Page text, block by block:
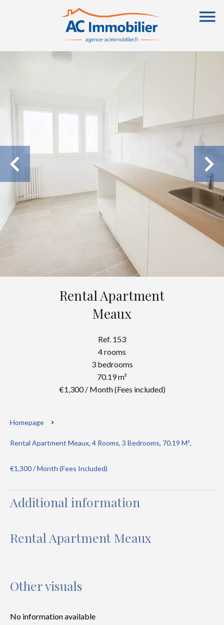
Rental Apartment
Meaux
Ref. 153
4 rooms
3 bedrooms
70.19 m²
€1,300 / Month (Fees included)
Homepage
Rental Apartment Meaux, 4 Rooms, 3 Bedrooms, 70.19 M²,
€1,300 / Month (Fees Included)
Additional information
Rental Apartment Meaux
Other visuals
No information available